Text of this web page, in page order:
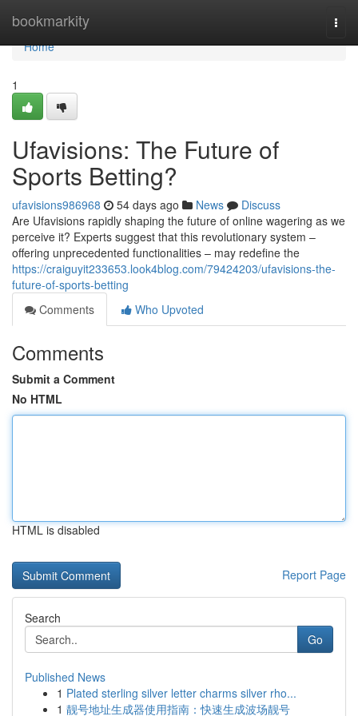
bookmarkity
Home
Home
1
Ufavisions: The Future of
Sports Betting?
ufavisions986968 54 days ago News
Discuss
Are Ufavisions rapidly shaping the future of online wagering as we
perceive it? Experts suggest that this revolutionary system –
offering unprecedented functionalities – may redefine the
https://craiguyit233653.look4blog.com/79424203/ufavisions-the-
future-of-sports-betting
Comments
Who Upvoted
Comments
Submit a Comment
No HTML
HTML is disabled
Report Page
Search
Go
Published News
1 Plated sterling silver letter charms silver rho...
1 靓号地址生成器使用指南：快速生成波场靓号